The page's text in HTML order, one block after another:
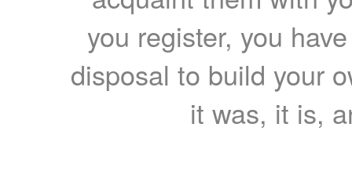
you register, you
disposal to build your
it was, it is,